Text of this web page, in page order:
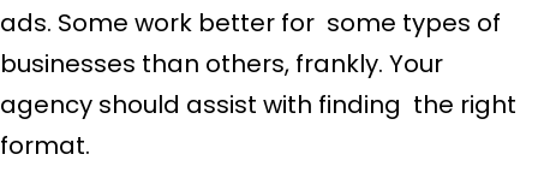
ads. Some work better for some types of
businesses than others, frankly. Your
agency should assist with finding the right
format.